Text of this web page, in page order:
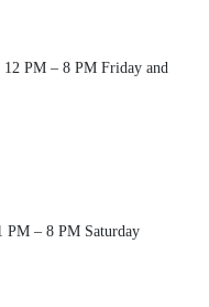
12 PM – 8 PM Friday and
PM – 8 PM Saturday